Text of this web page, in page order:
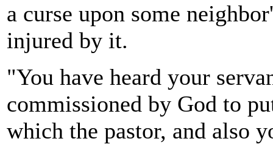
a curse upon some
injured by it.
"You have heard your
commissioned by God to
which the pastor, and also